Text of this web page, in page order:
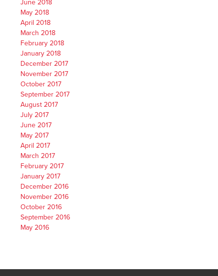
June 2018
May 2018
April 2018
March 2018
February 2018
January 2018
December 2017
November 2017
October 2017
September 2017
August 2017
July 2017
June 2017
May 2017
April 2017
March 2017
February 2017
January 2017
December 2016
November 2016
October 2016
September 2016
May 2016